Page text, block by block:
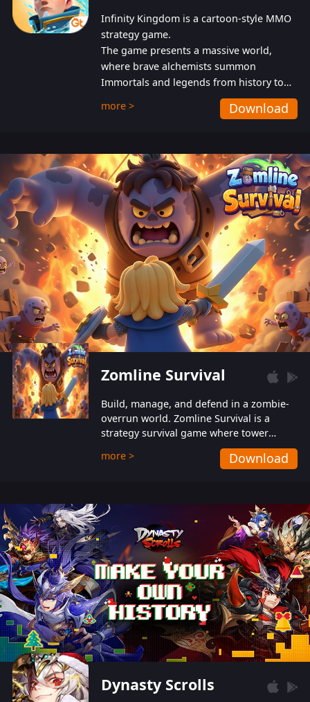
Infinity Kingdom is a cartoon-style MMO
strategy game.
The game presents a massive world,
where brave alchemists summon
Immortals and legends from history to
help players fight against the evil
Gnomes. While trying to prevent the
also protect themselves from their
aggressive counterparts.
more > Download
Zomline Survival
Build, manage, and defend in a zombie-
overrun world. Zomline Survival is a
strategy survival game where tower
defense meets base management.
more > Download
Dynasty Scrolls